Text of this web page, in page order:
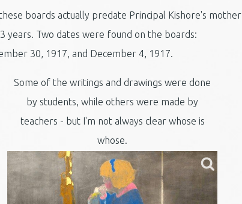
boards actually predate Principal Kishore's mother
years. Two dates were found on the boards:
30, 1917, and December 4, 1917.
Some of the writings and drawings were done
by students, while others were made by
teachers - but I'm not always clear whose is
whose.